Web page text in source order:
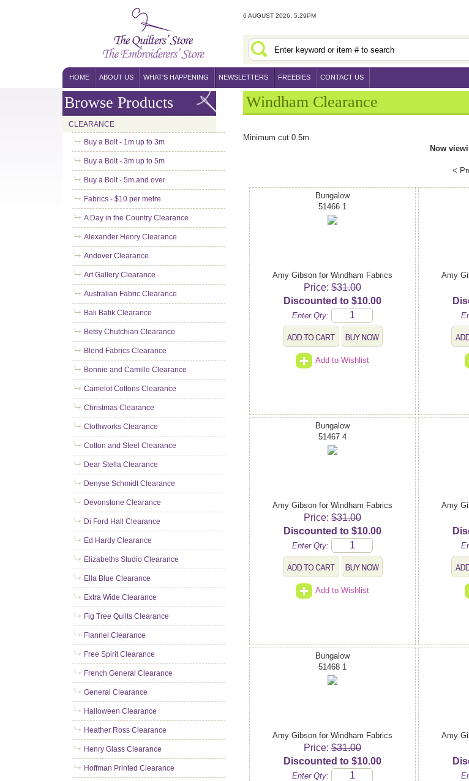
6 AUGUST 2026, 5:29PM
HOME ABOUT US WHAT'S HAPPENING NEWSLETTERS FREEBIES CONTACT US
Browse Products
CLEARANCE
Buy a Bolt - 1m up to 3m
Buy a Bolt - 3m up to 5m
Buy a Bolt - 5m and over
Fabrics - $10 per metre
A Day in the Country Clearance
Alexander Henry Clearance
Andover Clearance
Art Gallery Clearance
Australian Fabric Clearance
Bali Batik Clearance
Betsy Chutchian Clearance
Blend Fabrics Clearance
Bonnie and Camille Clearance
Camelot Cottons Clearance
Christmas Clearance
Clothworks Clearance
Cotton and Steel Clearance
Dear Stella Clearance
Denyse Schmidt Clearance
Devonstone Clearance
Di Ford Hall Clearance
Ed Hardy Clearance
Elizabeths Studio Clearance
Ella Blue Clearance
Extra Wide Clearance
Fig Tree Quilts Clearance
Flannel Clearance
Free Spirit Clearance
French General Clearance
General Clearance
Halloween Clearance
Heather Ross Clearance
Henry Glass Clearance
Hoffman Printed Clearance
Windham Clearance
Minimum cut 0.5m
Now
<
Bungalow
51466 1
Amy Gibson for Windham Fabrics
Price:$31.00
Discounted to $10.00
Enter Qty:
Add to Wishlist
Amy
Bungalow
51467 4
Amy Gibson for Windham Fabrics
Price:$31.00
Discounted to $10.00
Enter Qty:
Add to Wishlist
Amy
Bungalow
51468 1
Amy Gibson for Windham Fabrics
Price:$31.00
Discounted to $10.00
Enter Qty:
Amy